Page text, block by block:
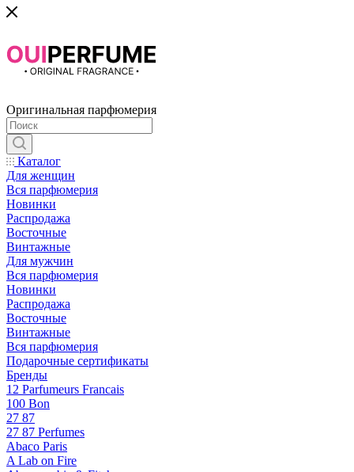
Оригинальная парфюмерия
Каталог
Для женщин
Вся парфюмерия
Новинки
Распродажа
Восточные
Винтажные
Для мужчин
Вся парфюмерия
Новинки
Распродажа
Восточные
Винтажные
Вся парфюмерия
Подарочные сертификаты
Бренды
12 Parfumeurs Francais
100 Bon
27 87
27 87 Perfumes
Abaco Paris
A Lab on Fire